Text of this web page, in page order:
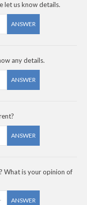
let us know details.
ANSWER
any details.
ANSWER
ANSWER
What is your opinion of
ANSWER